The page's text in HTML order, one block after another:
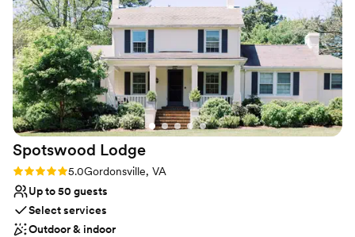
Wheelchair accessible
Pets can join the celebration
Bridal suite on site
Venue considerations
Additional event staff required
No in-house lighting and sound packages available
Best for events with big guest lists
Spotswood Lodge
Rating: 5.0 (5 reviews)
5.0Gordonsville, VA
Up to 50 guests
Select services
Outdoor & indoor